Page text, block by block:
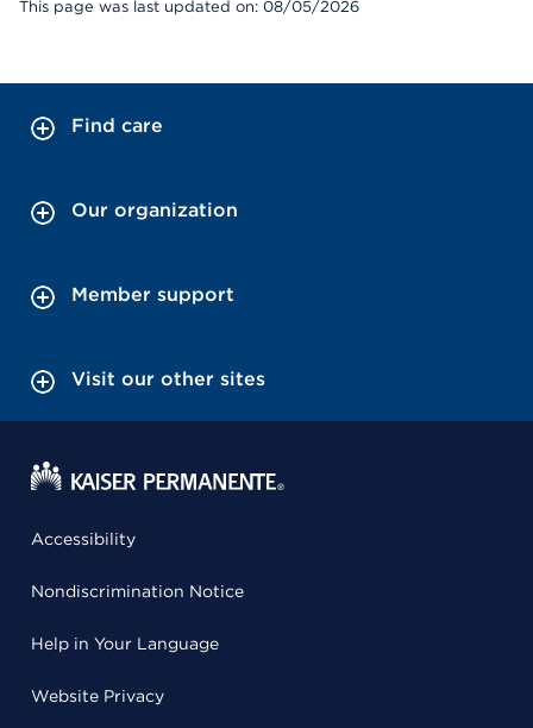
This page was last updated on: 08/05/2026
Find care
Our organization
Member support
Visit our other sites
Accessibility
Nondiscrimination Notice
Help in Your Language
Website Privacy